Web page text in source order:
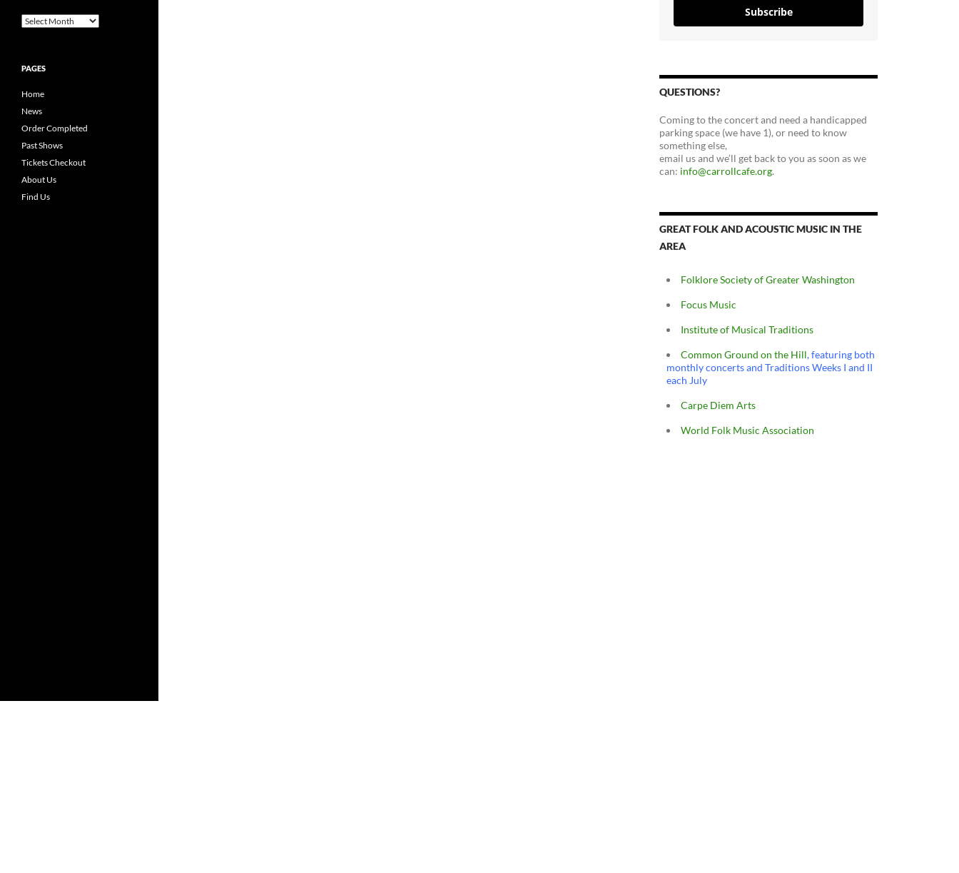
Subscribe
QUESTIONS?
Coming to the concert and need a handicapped
parking space (we have 1), or need to know
something else,
email us and we’ll get back to you as soon as we
can: info@carrollcafe.org.
GREAT FOLK AND ACOUSTIC MUSIC IN THE
AREA
Folklore Society of Greater Washington
Focus Music
Institute of Musical Traditions
Common Ground on the Hill, featuring both
monthly concerts and Traditions Weeks I and II
each July
Carpe Diem Arts
World Folk Music Association
Archives
PAGES
Home
News
Order Completed
Past Shows
Tickets Checkout
About Us
Find Us